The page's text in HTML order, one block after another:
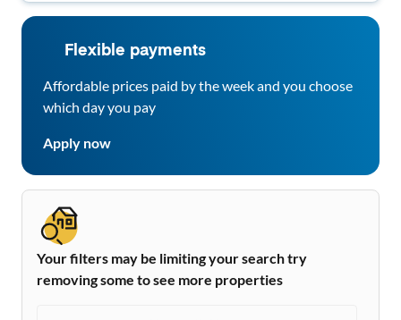
Flexible payments
Affordable prices paid by the week and you choose
which day you pay
Apply now
Your filters may be limiting your search try
removing some to see more properties